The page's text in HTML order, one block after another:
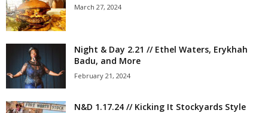
March 27, 2024
Night & Day 2.21 // Ethel Waters, Erykhah
Badu, and More
February 21, 2024
N&D 1.17.24 // Kicking It Stockyards Style